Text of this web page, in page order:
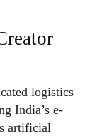
logistics
India’s e-
artificial